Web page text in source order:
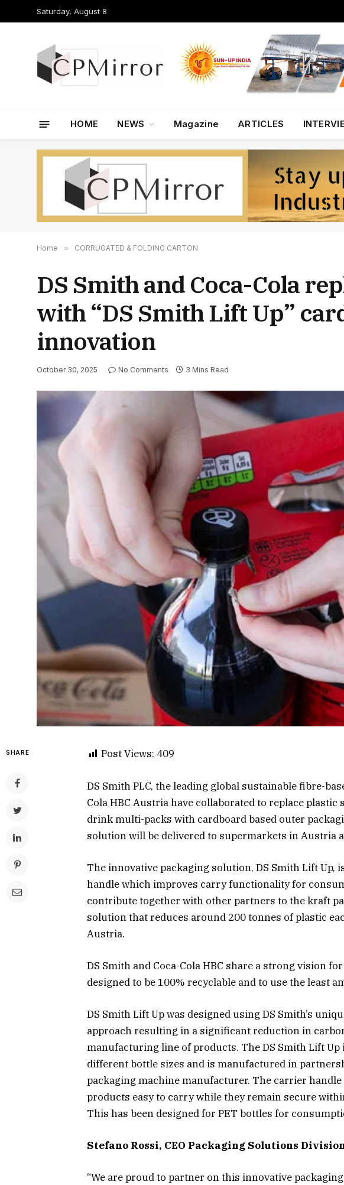
Saturday, August 8
HOME NEWS Magazine ARTICLES
Home » CORRUGATED & FOLDING CARTON
DS Smith and Coca-Cola
with “DS Smith Lift Up”
innovation
October 30, 2025 No Comments 3 Mins Read
SHARE Post Views: 409
DS Smith PLC, the leading global sustainable fibre-
Cola HBC Austria have collaborated to replace
drink multi-packs with cardboard based outer
solution will be delivered to supermarkets in Austria
The innovative packaging solution, DS Smith Lift Up,
handle which improves carry functionality for
contribute together with other partners to the kraft
solution that reduces around 200 tonnes of plastic
Austria.
DS Smith and Coca-Cola HBC share a strong vision
designed to be 100% recyclable and to use the least
DS Smith Lift Up was designed using DS Smith’s
approach resulting in a significant reduction in
manufacturing line of products. The DS Smith Lift Up
different bottle sizes and is manufactured in
packaging machine manufacturer. The carrier
products easy to carry while they remain secure
This has been designed for PET bottles for
Stefano Rossi, CEO Packaging Solutions
“We are proud to partner on this innovative